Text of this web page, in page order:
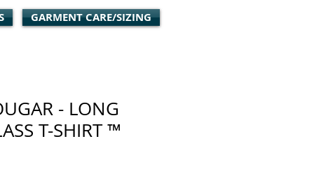
- LONG
T-SHIRT ™
GARMENT CARE/SIZING